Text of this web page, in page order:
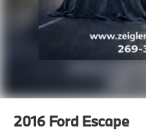
2016 Ford Escape